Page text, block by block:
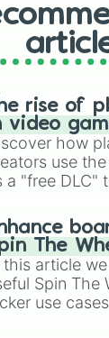
Lover🎧
Lover🛍️🛒
🎒👝👜
🌊
Lover💜🌂
rise of
video
how
use
a "free DLC"
runs,
in hit
Stars,
The
this article
Spin The
use